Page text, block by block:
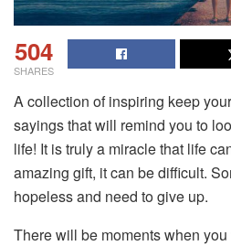
504
SHARES
A collection of inspiring keep
sayings that will remind you to
life! It is truly a miracle that life
amazing gift, it can be difficult.
hopeless and need to give up.
There will be moments when